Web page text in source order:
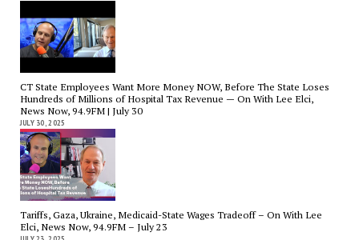
CT State Employees Want More Money NOW, Before The State Loses
Hundreds of Millions of Hospital Tax Revenue — On With Lee Elci,
News Now, 94.9FM | July 30
JULY 30, 2025
Tariffs, Gaza, Ukraine, Medicaid-State Wages Tradeoff – On With Lee
Elci, News Now, 94.9FM – July 23